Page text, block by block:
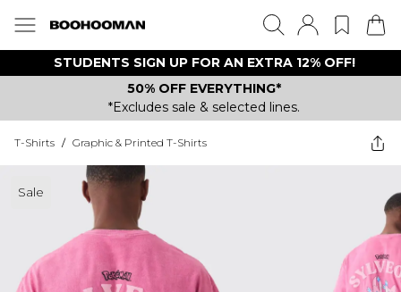
STUDENTS SIGN UP FOR AN EXTRA 12% OFF!
50% OFF EVERYTHING*
*Excludes sale & selected lines.
T-Shirts / Graphic & Printed T-Shirts
Sale